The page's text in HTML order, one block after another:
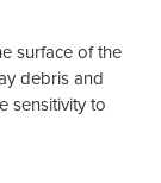
surface of the
debris and
sensitivity to